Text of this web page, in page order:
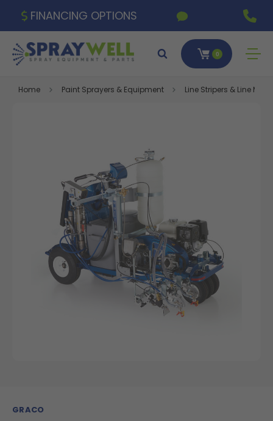
FINANCING OPTIONS
0
Home Paint Sprayers & Equipment Line Stripers & Line
GRACO